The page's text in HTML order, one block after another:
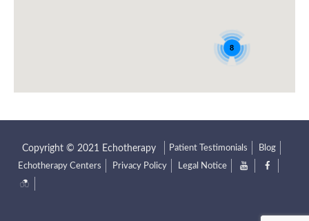
8
Patient Testimonials Blog
Echotherapy Centers Privacy Policy Legal Notice